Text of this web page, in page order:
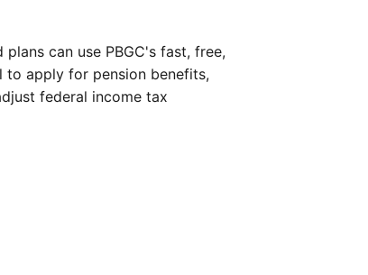
can use PBGC's fast, free,
to apply for pension benefits,
federal income tax